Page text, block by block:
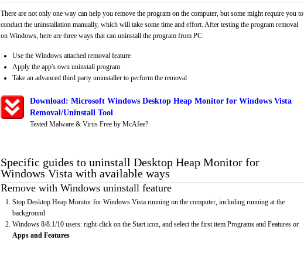
There are not only one way can help you remove the program on the computer, but some might require you to
conduct the uninstallation manually, which will take some time and effort. After testing the program removal
on Windows, here are three ways that can uninstall the program from PC.
Use the Windows attached removal feature
Apply the app's own uninstall program
Take an advanced third party uninstaller to perform the removal
Download: Microsoft Windows Desktop Heap Monitor for Windows Vista
Removal/Uninstall Tool
Tested Malware & Virus Free by McAfee?
Specific guides to uninstall Desktop Heap Monitor for
Windows Vista with available ways
Remove with Windows uninstall feature
Stop Desktop Heap Monitor for Windows Vista running on the computer, including running at the
background
Windows 8/8.1/10 users: right-click on the Start icon, and select the first item Programs and Features or
Apps and Features